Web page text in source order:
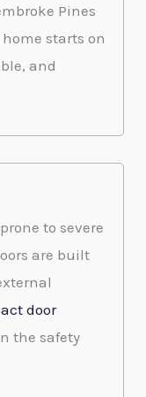
Pines
starts on
and
to severe
are built
door
the safety